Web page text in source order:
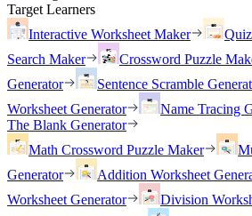
Target Learners
Interactive Worksheet Maker
Search Maker
Crossword Puzzle
Generator
Sentence Scramble
Worksheet Generator
Name Tracing
The Blank Generator
Math Crossword Puzzle Maker
Generator
Addition Worksheet
Worksheet Generator
Division